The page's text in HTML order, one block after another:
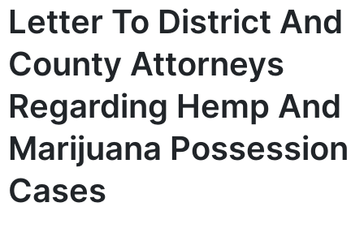
Letter To District And
County Attorneys
Regarding Hemp And
Marijuana Possession
Cases